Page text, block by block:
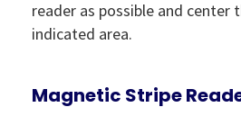
reader as possible and center
indicated area.
Magnetic Stripe